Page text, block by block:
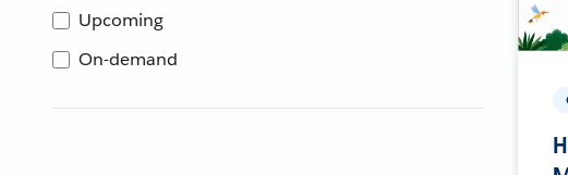
Upcoming
On-demand